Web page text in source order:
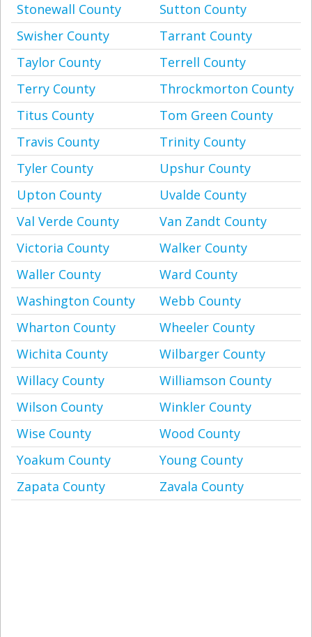
Stonewall County
Sutton County
Swisher County
Tarrant County
Taylor County
Terrell County
Terry County
Throckmorton County
Titus County
Tom Green County
Travis County
Trinity County
Tyler County
Upshur County
Upton County
Uvalde County
Val Verde County
Van Zandt County
Victoria County
Walker County
Waller County
Ward County
Washington County
Webb County
Wharton County
Wheeler County
Wichita County
Wilbarger County
Willacy County
Williamson County
Wilson County
Winkler County
Wise County
Wood County
Yoakum County
Young County
Zapata County
Zavala County